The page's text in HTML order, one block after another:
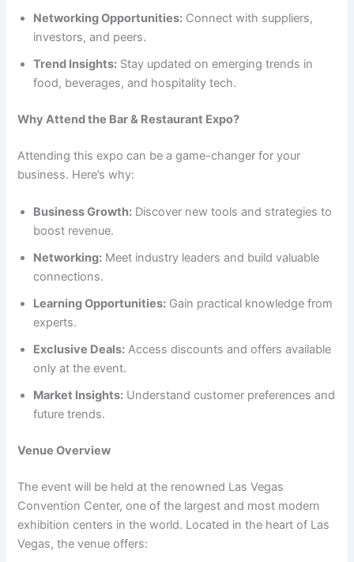
Networking Opportunities: Connect with suppliers,
investors, and peers.
Trend Insights: Stay updated on emerging trends in
food, beverages, and hospitality tech.
Why Attend the Bar & Restaurant Expo?
Attending this expo can be a game-changer for your
business. Here’s why:
Business Growth: Discover new tools and strategies to
boost revenue.
Networking: Meet industry leaders and build valuable
connections.
Learning Opportunities: Gain practical knowledge from
experts.
Exclusive Deals: Access discounts and offers available
only at the event.
Market Insights: Understand customer preferences and
future trends.
Venue Overview
The event will be held at the renowned Las Vegas
Convention Center, one of the largest and most modern
exhibition centers in the world. Located in the heart of Las
Vegas, the venue offers: